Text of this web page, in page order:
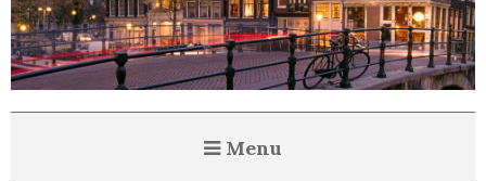
Menu